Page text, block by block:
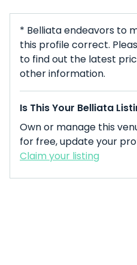
* Belliata endeavors to
this profile correct.
to find out the latest
other information.
Is This Your Belliata
Own or manage this
for free, update your
Claim your listing